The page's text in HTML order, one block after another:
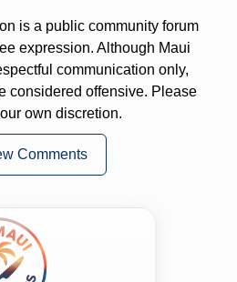
is a public community forum
expression. Although Maui
communication only,
considered offensive. Please
own discretion.
Comments